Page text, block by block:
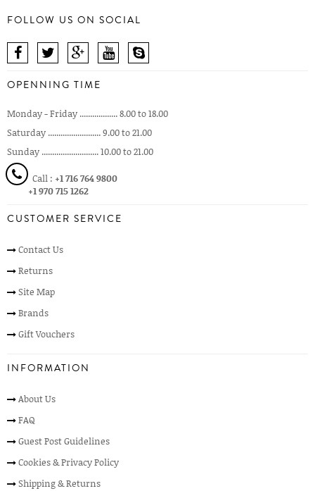
FOLLOW US ON SOCIAL
OPENNING TIME
Monday - Friday .................. 8.00 to 18.00
Saturday ......................... 9.00 to 21.00
Sunday ........................... 10.00 to 21.00
Call : +1 716 764 9800
+1 970 715 1262
CUSTOMER SERVICE
Contact Us
Returns
Site Map
Brands
Gift Vouchers
INFORMATION
About Us
FAQ
Guest Post Guidelines
Cookies & Privacy Policy
Shipping & Returns